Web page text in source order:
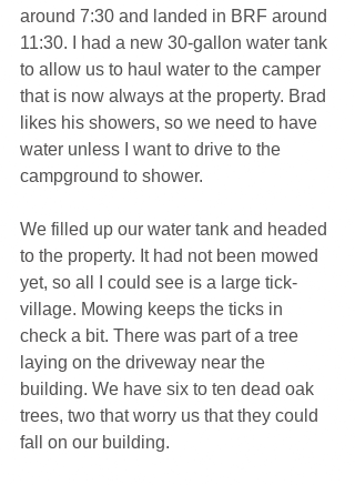
around 7:30 and landed in BRF around
11:30. I had a new 30-gallon water tank
to allow us to haul water to the camper
that is now always at the property. Brad
likes his showers, so we need to have
water unless I want to drive to the
campground to shower.
We filled up our water tank and headed
to the property. It had not been mowed
yet, so all I could see is a large tick-
village. Mowing keeps the ticks in
check a bit. There was part of a tree
laying on the driveway near the
building. We have six to ten dead oak
trees, two that worry us that they could
fall on our building.